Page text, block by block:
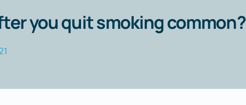
Insomnia Relief
you quit smoking common?